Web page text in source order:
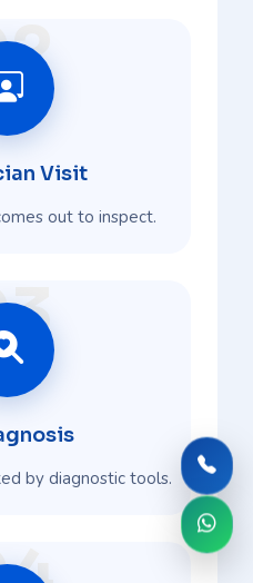
Visit
out to inspect.
by diagnostic tools.